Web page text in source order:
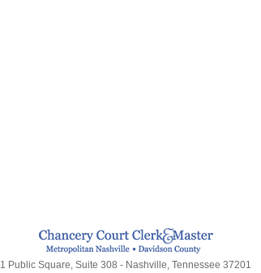
1 Public Square, Suite 308 - Nashville, Tennessee 37201